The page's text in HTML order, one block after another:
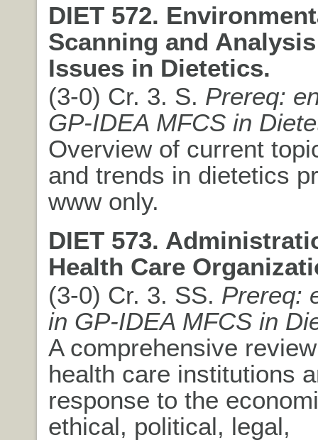
DIET 572.
Scanning and
Issues in Dietetics.
(3-0) Cr. 3. S. Prereq:
GP-IDEA MFCS in
Overview of current
and trends in dietetics
www only.
DIET 573.
Health Care
(3-0) Cr. 3. SS. Prereq:
in GP-IDEA MFCS in
A comprehensive
health care institutions
response to the
ethical, political, legal,